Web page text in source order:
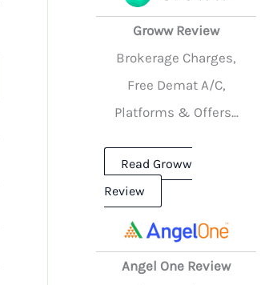
Groww Review
Brokerage Charges,
Free Demat A/C,
Platforms & Offers...
Read Groww
Review
Angel One Review